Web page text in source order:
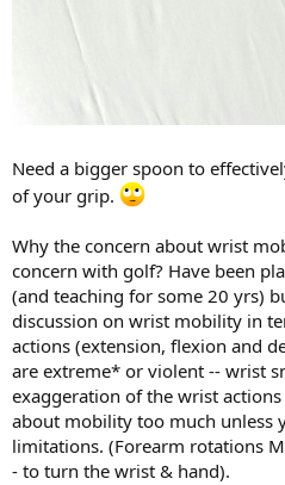
Need a bigger spoon to
of your grip.
Why the concern about wrist
concern with golf? Have been
(and teaching for some 20 yrs)
discussion on wrist mobility in
actions (extension, flexion and
are extreme* or violent -- wrist
exaggeration of the wrist
about mobility too much unless
limitations. (Forearm rotations
- to turn the wrist & hand).